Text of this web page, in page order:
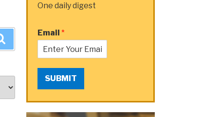
One daily digest
Email *
SUBMIT